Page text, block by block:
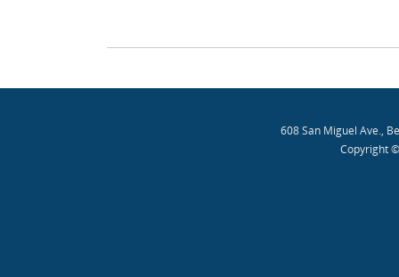
Post navigation
608 San Miguel Ave.,
Copyright